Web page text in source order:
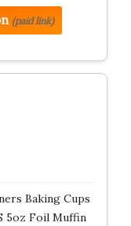
(paid link)
Baking Cups
5oz Foil Muffin